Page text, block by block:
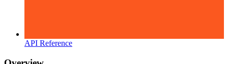
API Reference